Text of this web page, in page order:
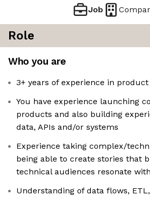
Job
Role
Who you are
3+ years of experience in
You have experience launching
products and also building
data, APIs and/or systems
Experience taking complex/
being able to create stories that
technical audiences resonate with
Understanding of data flows,